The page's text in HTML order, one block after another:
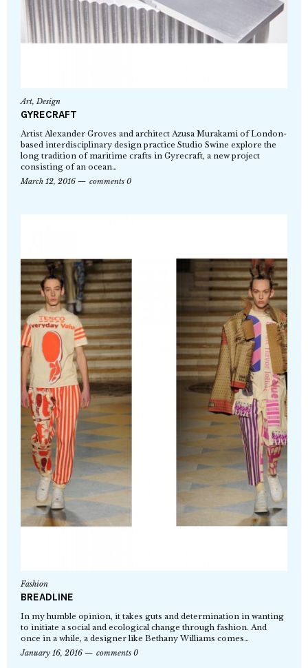
Art,Design
GYRECRAFT
Artist Alexander Groves and architect Azusa Murakami of London-
based interdisciplinary design practice Studio Swine explore the
long tradition of maritime crafts in Gyrecraft, a new project
consisting of an ocean…
March 12, 2016
comments 0
Fashion
BREADLINE
In my humble opinion, it takes guts and determination in wanting
to initiate a social and ecological change through fashion. And
once in a while, a designer like Bethany Williams comes…
January 16, 2016
comments 0